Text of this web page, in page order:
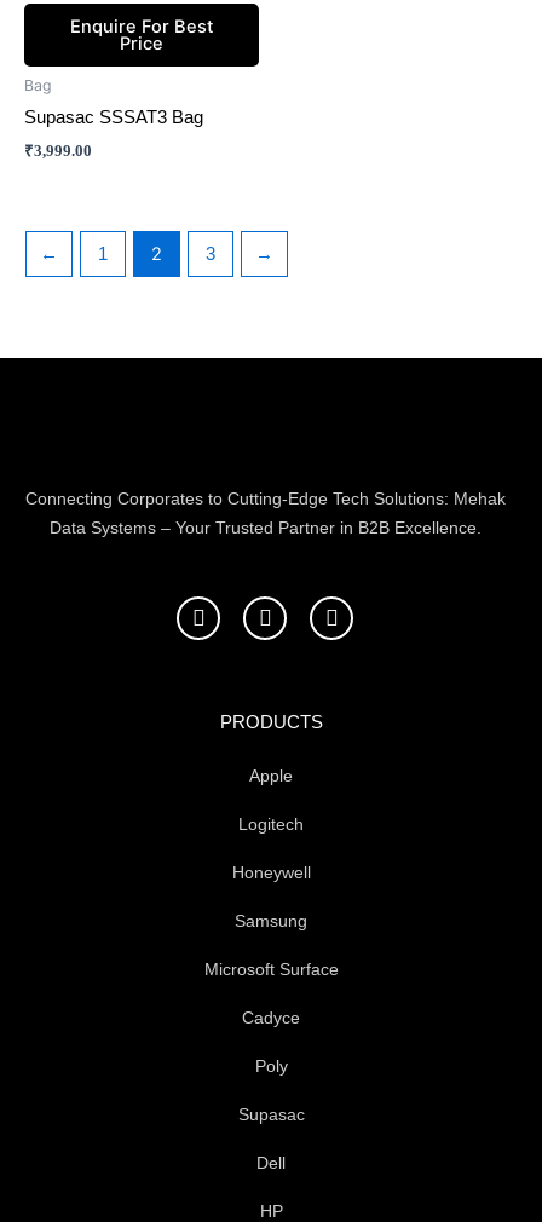
Enquire For Best
Price
Bag
Supasac SSSAT3 Bag
₹3,999.00
← 1 2 3 →
Connecting Corporates to Cutting-Edge Tech Solutions: Mehak
Data Systems – Your Trusted Partner in B2B Excellence.
F
a
T
w
e
r
L
i
PRODUCTS
Apple
Logitech
Honeywell
Samsung
Microsoft Surface
Cadyce
Poly
Supasac
Dell
HP